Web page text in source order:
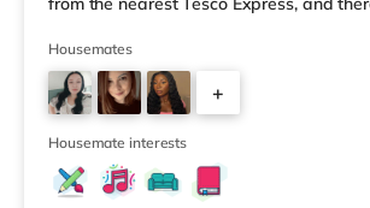
and a Tesco supermarket (1.8 miles
reach. For those who enjoy the cinema,
Odeon cinema about 2 miles away at
in Birmingham. There is also a Cineworld
2.2 miles away at Broad Stre
Housemates
+
Housemate interests